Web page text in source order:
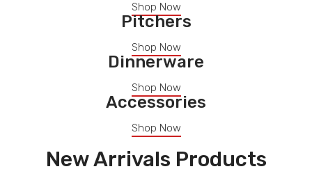
Shop Now
Pitchers
Shop Now
Dinnerware
Shop Now
Accessories
Shop Now
New Arrivals Products